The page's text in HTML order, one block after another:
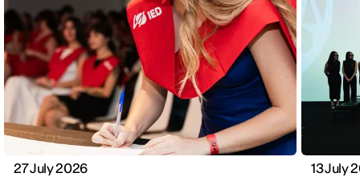
27 July 2026 13 July